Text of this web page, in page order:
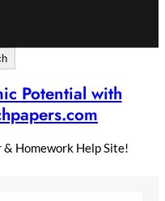
Potential with
& Homework Help Site!